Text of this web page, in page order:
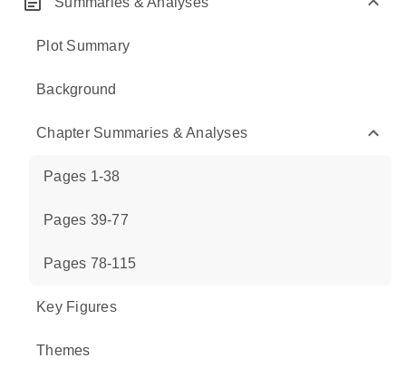
Plot Summary
Background
Chapter Summaries & Analyses
Pages 1-38
Pages 39-77
Pages 78-115
Key Figures
Themes